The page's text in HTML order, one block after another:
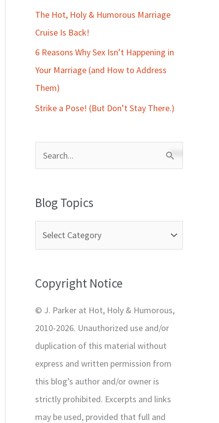
The Hot, Holy & Humorous Marriage
Cruise Is Back!
6 Reasons Why Sex Isn’t Happening in
Your Marriage (and How to Address
Them)
Strike a Pose! (But Don’t Stay There.)
h
o
Blog Topics
Copyright Notice
© J. Parker at Hot, Holy & Humorous,
2010-2026. Unauthorized use and/or
duplication of this material without
express and written permission from
this blog’s author and/or owner is
strictly prohibited. Excerpts and links
may be used, provided that full and